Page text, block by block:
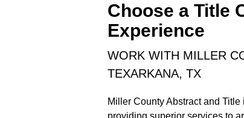
Choose a Title
Experience
WORK WITH MILLER
TEXARKANA, TX
Miller County Abstract and
providing superior services to